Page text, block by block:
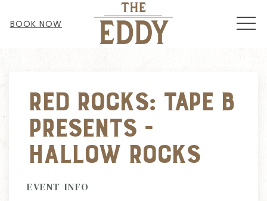
BOOK NOW
Red Rocks: Tape B
Presents -
Hallow Rocks
EVENT INFO